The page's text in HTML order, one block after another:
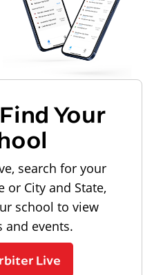
Your
search for your
or City and State,
school to view
and events.
Live